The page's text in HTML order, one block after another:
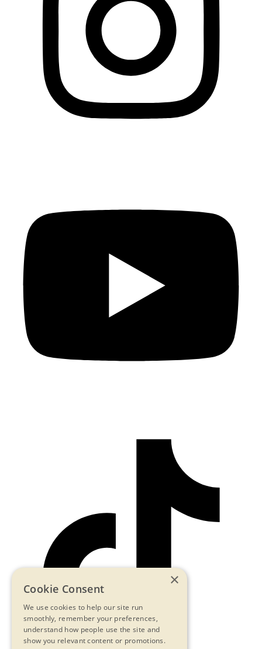
×
Cookie Consent
We use cookies to help our site run
smoothly, remember your preferences,
understand how people use the site and
show you relevant content or promotions.